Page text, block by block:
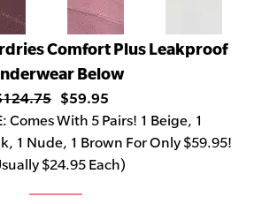
Comfort Plus Leakproof
Below
$59.95
Comes With 5 Pairs! 1 Beige, 1
1 Nude, 1 Brown For Only $59.95!
$24.95 Each)